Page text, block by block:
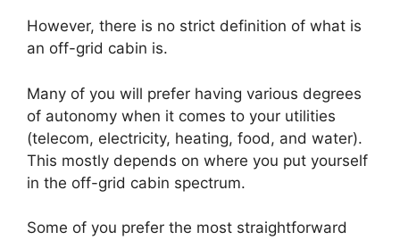
However, there is no strict definition of what is
an off-grid cabin is.
Many of you will prefer having various degrees
of autonomy when it comes to your utilities
(telecom, electricity, heating, food, and water).
This mostly depends on where you put yourself
in the off-grid cabin spectrum.
Some of you prefer the most straightforward